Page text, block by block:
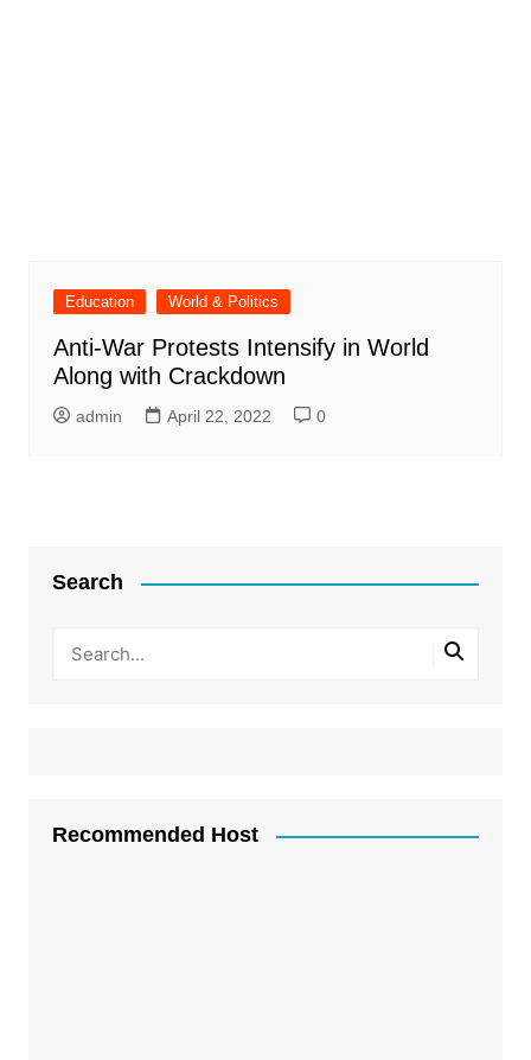
Education World & Politics
Anti-War Protests Intensify in World
Along with Crackdown
admin April 22, 2022 0
Search
Recommended Host